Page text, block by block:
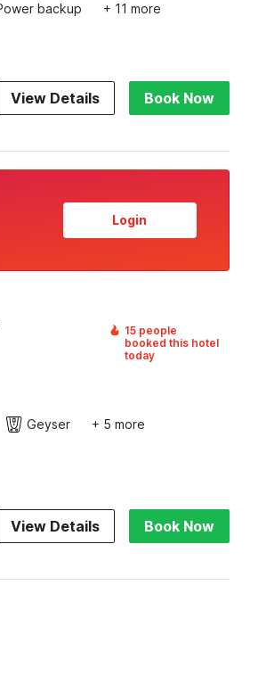
backup + 11 more
View Details Book Now
Login
15 people
booked this hotel
today
Geyser + 5 more
View Details Book Now